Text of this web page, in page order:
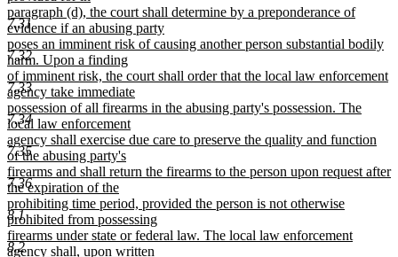
7.31
7.32
7.33
7.34
7.35
7.36
8.1
8.2
begin
paragraph (d), the court shall determine by a preponderance of
evidence if an abusing party
poses an imminent risk of causing another person substantial bodily
harm. Upon a finding
of imminent risk, the court shall order that the local law enforcement
agency take immediate
possession of all firearms in the abusing party's possession. The
local law enforcement
agency shall exercise due care to preserve the quality and function
of the abusing party's
firearms and shall return the firearms to the person upon request after
the expiration of the
prohibiting time period, provided the person is not otherwise
prohibited from possessing
firearms under state or federal law. The local law enforcement
agency shall, upon written